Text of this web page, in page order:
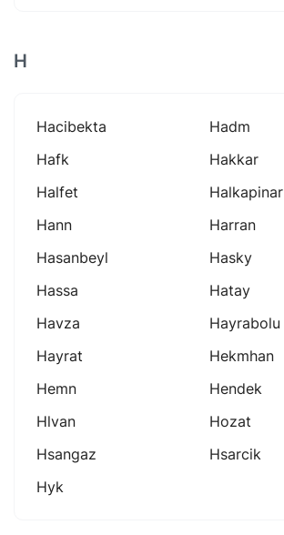
H
Hacibekta
Hadm
Hafk
Hakkar
Halfet
Halkapinar
Hann
Harran
Hasanbeyl
Hasky
Hassa
Hatay
Havza
Hayrabolu
Hayrat
Hekmhan
Hemn
Hendek
Hlvan
Hozat
Hsangaz
Hsarcik
Hyk